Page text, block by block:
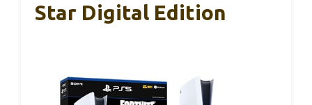
Star Digital Edition